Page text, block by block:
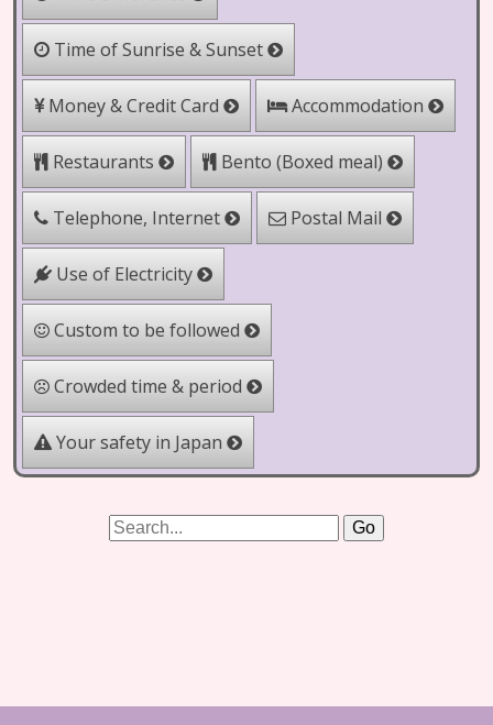
Time of Sunrise & Sunset
Money & Credit Card Accommodation
Restaurants Bento (Boxed meal)
Telephone, Internet Postal Mail
Use of Electricity
Custom to be followed
Crowded time & period
Your safety in Japan